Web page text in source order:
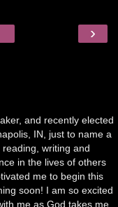
›
and recently elected
IN, just to name a
writing and
in the lives of others
me to begin this
soon! I am so excited
me as God takes me